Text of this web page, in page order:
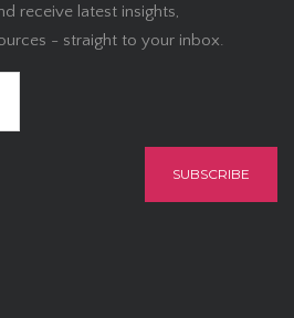
receive latest insights,
- straight to your inbox.